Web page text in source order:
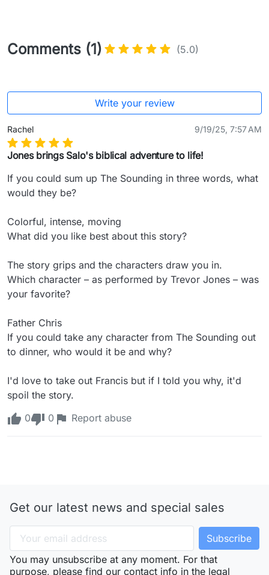
Comments (1) (5.0)
Write your review
Rachel 9/19/25, 7:57 AM
Jones brings Salo's biblical adventure to life!
If you could sum up The Sounding in three words, what
would they be?
Colorful, intense, moving
What did you like best about this story?
The story grips and the characters draw you in.
Which character – as performed by Trevor Jones – was
your favorite?
Father Chris
If you could take any character from The Sounding out
to dinner, who would it be and why?
I'd love to take out Francis but if I told you why, it'd
spoil the story.
0
0 Report abuse
Get our latest news and special sales
You may unsubscribe at any moment. For that
purpose, please find our contact info in the legal